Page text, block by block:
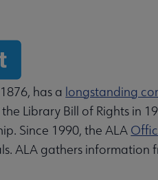
has a longstanding
Library Bill of Rights in
Since 1990, the ALA
ALA gathers